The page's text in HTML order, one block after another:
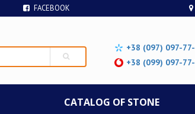
FACEBOOK
+38 (097) 097-
+38 (099) 097-
СATALOG OF STONE